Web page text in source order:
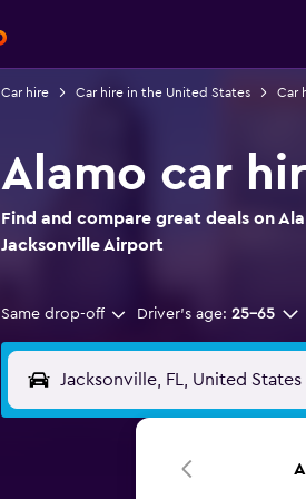
Car hire Car hire in the United States Car
Alamo car
Find and compare great deals on
Jacksonville Airport
Same drop-off Driver's age: 25-65